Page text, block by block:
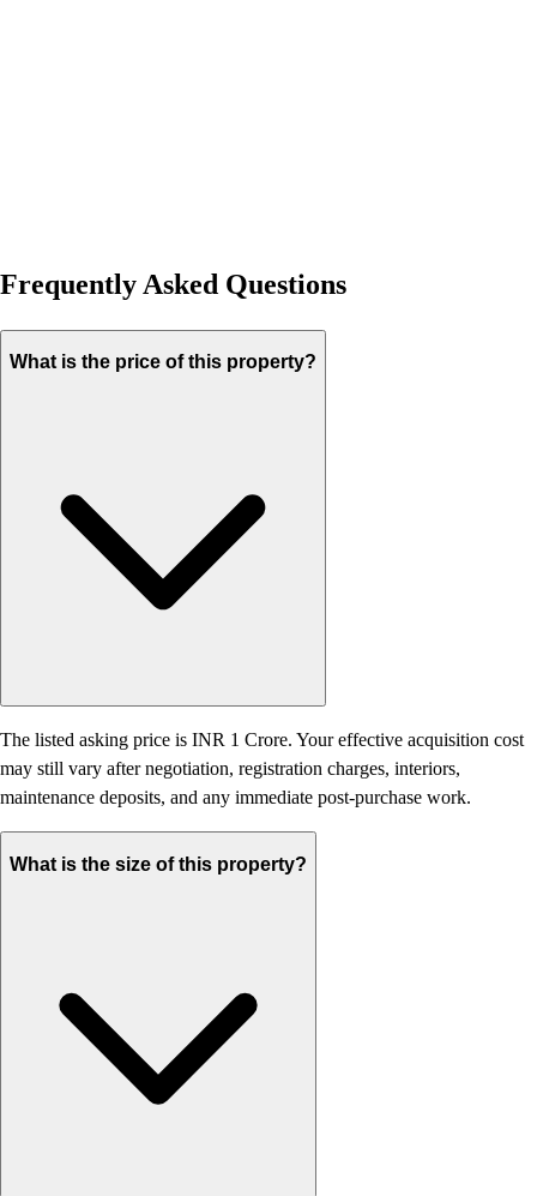
Frequently Asked Questions
What is the price of this property?
The listed asking price is INR 1 Crore. Your effective acquisition cost
may still vary after negotiation, registration charges, interiors,
maintenance deposits, and any immediate post-purchase work.
What is the size of this property?